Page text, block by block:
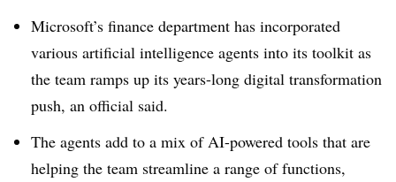
Microsoft’s finance department has incorporated
various artificial intelligence agents into its toolkit as
the team ramps up its years-long digital transformation
push, an official said.
The agents add to a mix of AI-powered tools that are
helping the team streamline a range of functions,